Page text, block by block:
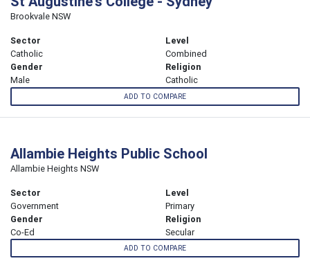
Brookvale NSW
Sector
Catholic
Level
Combined
Gender
Male
Religion
Catholic
ADD TO COMPARE
Allambie Heights Public School
Allambie Heights NSW
Sector
Government
Level
Primary
Gender
Co-Ed
Religion
Secular
ADD TO COMPARE